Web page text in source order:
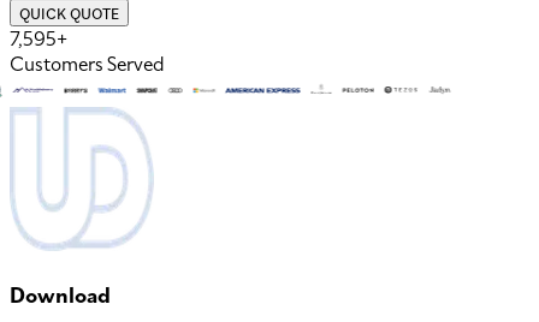
QUICK QUOTE
7,595+
Customers Served
Download